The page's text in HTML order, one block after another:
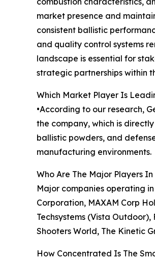
market presence and
consistent ballistic
and quality control systems
landscape is essential for
strategic partnerships within
Which Market Player Is
•According to our research,
the company, which is
ballistic powders, and
manufacturing environments.
Who Are The Major Players
Major companies operating in
Corporation, MAXAM Corp
Techsystems (Vista
Shooters World, The Kinetic
How Concentrated Is The